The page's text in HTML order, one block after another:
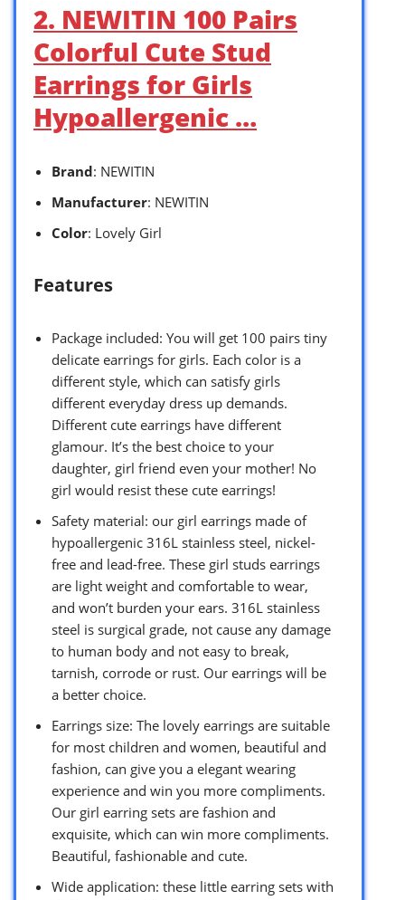
2. NEWITIN 100 Pairs
Colorful Cute Stud
Earrings for Girls
Hypoallergenic …
Brand: NEWITIN
Manufacturer: NEWITIN
Color: Lovely Girl
Features
Package included: You will get 100 pairs tiny
delicate earrings for girls. Each color is a
different style, which can satisfy girls
different everyday dress up demands.
Different cute earrings have different
glamour. It’s the best choice to your
daughter, girl friend even your mother! No
girl would resist these cute earrings!
Safety material: our girl earrings made of
hypoallergenic 316L stainless steel, nickel-
free and lead-free. These girl studs earrings
are light weight and comfortable to wear,
and won’t burden your ears. 316L stainless
steel is surgical grade, not cause any damage
to human body and not easy to break,
tarnish, corrode or rust. Our earrings will be
a better choice.
Earrings size: The lovely earrings are suitable
for most children and women, beautiful and
fashion, can give you a elegant wearing
experience and win you more compliments.
Our girl earring sets are fashion and
exquisite, which can win more compliments.
Beautiful, fashionable and cute.
Wide application: these little earring sets with